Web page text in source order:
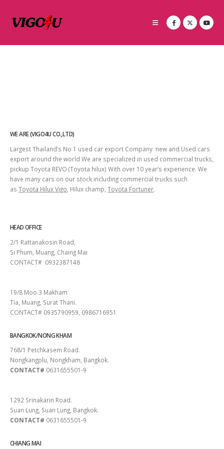
WE ARE (VIGO4U CO.,LTD)
Largest Thailand’s No 1 used car export Company new and Used cars
export around the world We are specialized in used commercial trucks,
pickup Toyota REVO (Toyota hilux) With over 10 year’s experience. We
have many cars on our stock including commercial trucks such
as Toyota Hilux Vigo , Hilux champ, Toyota Fortuner.
HEAD OFFICE
2/1 Rattanakosin Road,
Si Phum, Muang, Chaing Mai
CONTACT# 0932387148
19/8 Moo.3 Makham
Tia, Muang, Surat Thani.
CONTACT# 0935790959, 0986716951
BANGKOK/NONG KHAM
768/1 Petchkasem Road.
Nongkangplu, Nongkham, Bangkok.
CONTACT# 0631655501-9
1292 Srinakarin Road.
Suan Lung, Suan Lung, Bangkok.
CONTACT# 0631655501-9
CHIANG MAI